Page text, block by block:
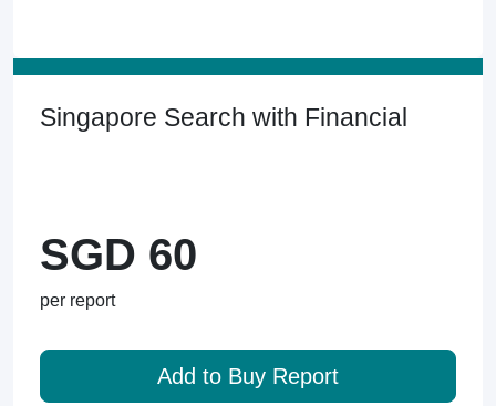
Singapore Search with Financial
SGD 60
per report
Add to Buy Report